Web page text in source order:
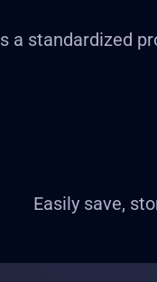
a standardized
Easily save,